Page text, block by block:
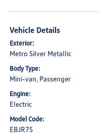
Vehicle Details
Exterior:
Metro Silver Metallic
Body Type:
Mini-van, Passenger
Engine:
Electric
Model Code:
EBJR7S